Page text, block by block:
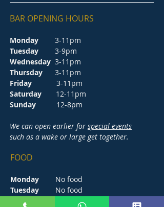
BAR OPENING HOURS
Monday
3-11pm
Tuesday 3-9pm
Wednesday 3-11pm
Thursday 3-11pm
Friday 3-11pm
Saturday 12-11pm
Sunday 12-8pm
We can open earlier for special events
such as a wake or large get together.
FOOD
Monday
No food
Tuesday No food
Wednesday
5-8.30pm